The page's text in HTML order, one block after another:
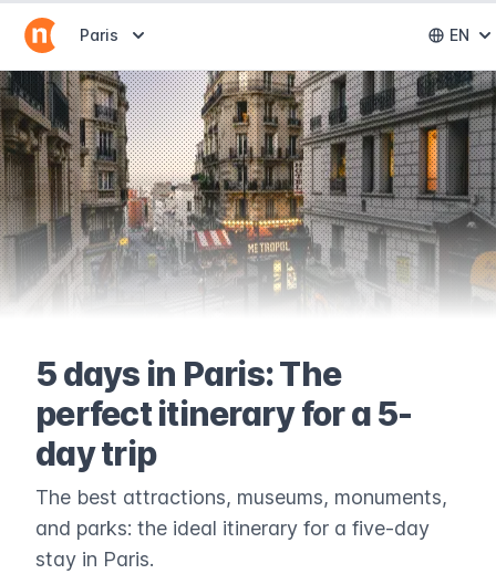
Abrir selector de destinos
Paris EN
5 days in Paris: The
perfect itinerary for a 5-
day trip
The best attractions, museums, monuments,
and parks: the ideal itinerary for a five-day
stay in Paris.